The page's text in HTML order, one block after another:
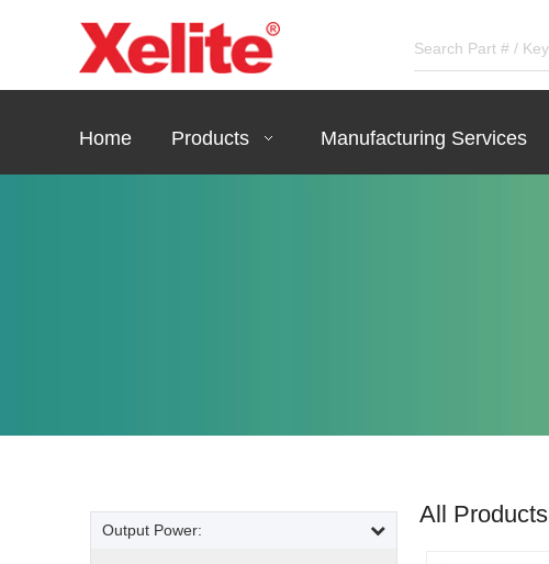
Home Products Manufacturing Services
Output Power:
All Products